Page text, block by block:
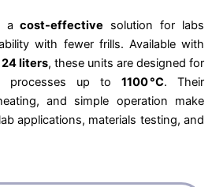
€
4
1
2
0
,
0
3
.
5
2
9
8
acost-effective solution for labs
with fewer frills. Available with
24 liters, these units are designed for
processes up to 1100 °C. Their
and simple operation make
applications, materials testing, and